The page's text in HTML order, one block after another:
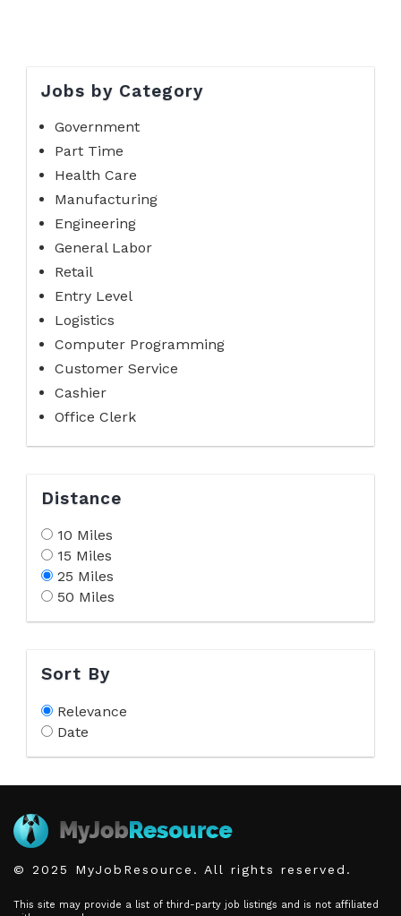
Jobs by Category
Government
Part Time
Health Care
Manufacturing
Engineering
General Labor
Retail
Entry Level
Logistics
Computer Programming
Customer Service
Cashier
Office Clerk
Distance
10 Miles
15 Miles
25 Miles
50 Miles
Sort By
Relevance
Date
© 2025 MyJobResource. All rights reserved.
This site may provide a list of third-party job listings and is not affiliated